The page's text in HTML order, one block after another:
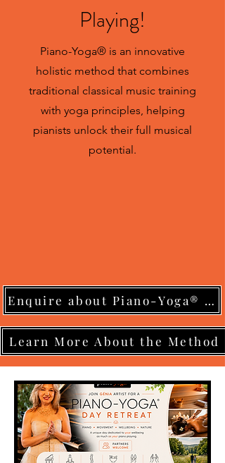
Playing!
Piano-Yoga® is an innovative
holistic method that combines
traditional classical music training
with yoga principles, helping
pianists unlock their full musical
potential.
Enquire about Piano-Yoga® Training
Learn More About the Method